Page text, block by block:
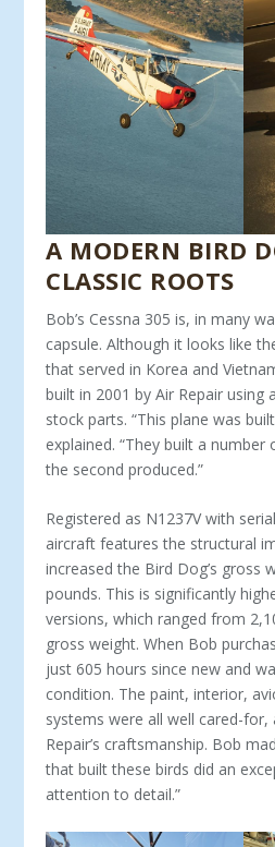
A MODERN BIRD
CLASSIC ROOTS
Bob’s Cessna 305 is, in many
capsule. Although it looks like
that served in Korea and
built in 2001 by Air Repair using
stock parts. “This plane was
explained. “They built a
the second produced.”
Registered as N1237V with
aircraft features the structural
increased the Bird Dog’s gross
pounds. This is significantly
versions, which ranged from
gross weight. When Bob
just 605 hours since new and
condition. The paint, interior,
systems were all well cared-
Repair’s craftsman­ship. Bob
that built these birds did an
attention to detail.”